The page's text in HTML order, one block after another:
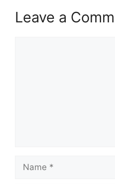
Leave a
Name